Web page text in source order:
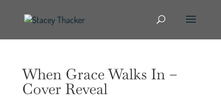
When Grace Walks In –
Cover Reveal